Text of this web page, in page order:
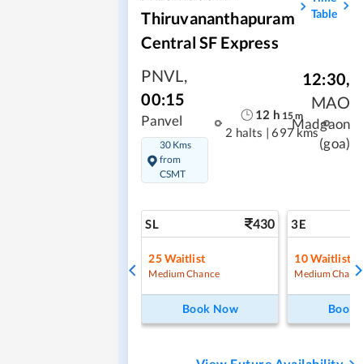
Thiruvananthapuram
Central SF Express
Table
PNVL ,
00:15
Panvel
30 Kms
from
CSMT
12 h 15m
2 halts | 697 kms
12:30,
MAO
Madgaon
(goa)
SL 430
25Waitlist
Medium Chance
Book Now
3E
10Waitlist
Medium
Book